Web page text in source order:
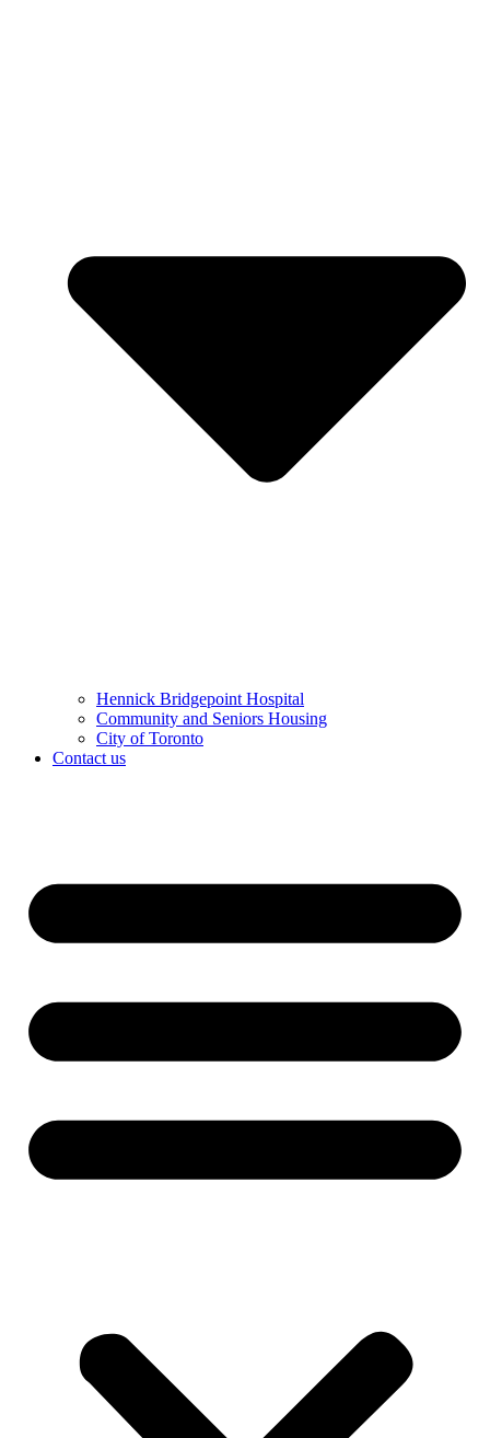
Hennick Bridgepoint Hospital
Community and Seniors Housing
City of Toronto
Contact us